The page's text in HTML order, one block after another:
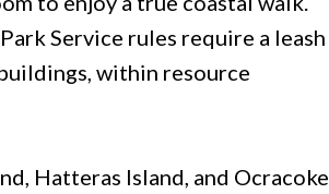
Service rules require a leash
within resource
Hatteras Island, and Ocracoke